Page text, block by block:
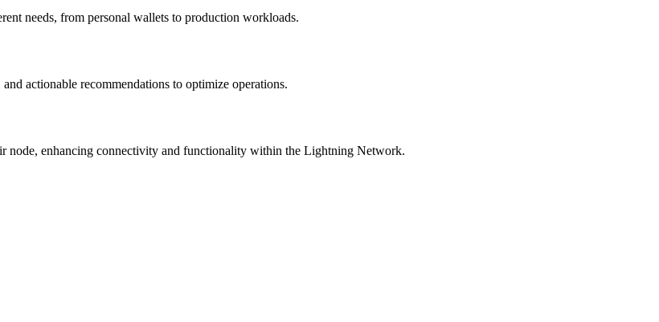
needs, from personal wallets to production workloads.
actionable recommendations to optimize operations.
node, enhancing connectivity and functionality within the Lightning Network.